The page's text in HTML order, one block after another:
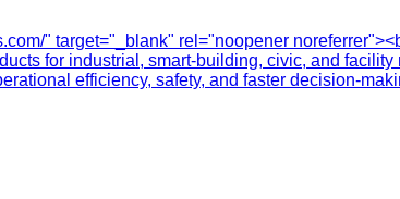
" target="_blank" rel="noopener
for industrial, smart-building, civic, and facility
efficiency, safety, and faster decision-